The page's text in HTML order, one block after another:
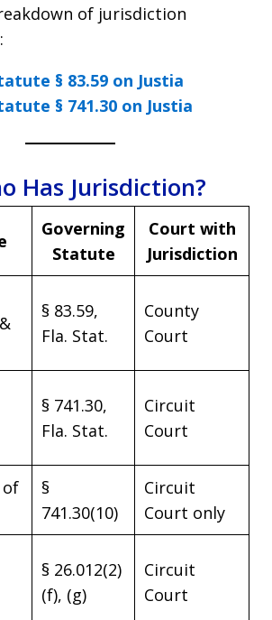
of jurisdiction
§ 83.59 on Justia
§ 741.30 on Justia
Has Jurisdiction?
Governing
Statute
Court with
Jurisdiction
§ 83.59,
Fla. Stat.
County
Court
§ 741.30,
Fla. Stat.
Circuit
Court
of
§
741.30(10)
Circuit
Court only
§ 26.012(2)
(f), (g)
Circuit
Court